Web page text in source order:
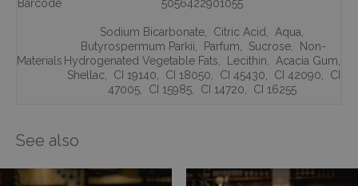
Barcode 5056422901055
Materials
Sodium Bicarbonate Citric Acid Aqua
Butyrospermum Parkii
Parfum Sucrose
Non-
Hydrogenated Vegetable Fats
Lecithin Acacia Gum
Shellac, CI 19140 CI 18050 CI 45430 CI 42090
CI
47005, CI 15985, CI 14720 CI 16255
See also